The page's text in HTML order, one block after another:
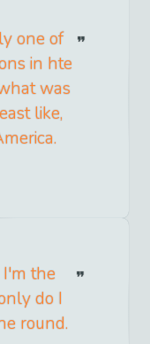
one of
in hte
was
like,
the
do I
round.